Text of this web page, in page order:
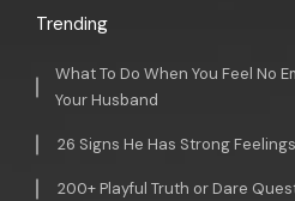
Trending
What To Do When You Feel No
Your Husband
26 Signs He Has Strong
200+ Playful Truth or Dare